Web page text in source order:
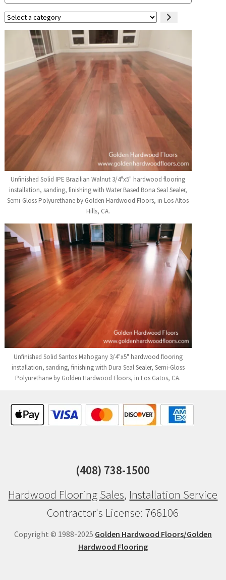
Select
a
category
Unfinished Solid IPE Brazilian Walnut 3/4"x5" hardwood flooring
installation, sanding, finishing with Water Based Bona Seal Sealer,
Semi-Gloss Polyurethane by Golden Hardwood Floors, in Los Altos
Hills, CA.
Unfinished Solid Santos Mahogany 3/4"x5" hardwood flooring
installation, sanding, finishing with Dura Seal Sealer, Semi-Gloss
Polyurethane by Golden Hardwood Floors, in Los Gatos, CA.
(408) 738-1500
Hardwood Flooring Sales, Installation Service
Contractor's License: 766106
Copyright © 1988-2025 Golden Hardwood Floors/Golden
Hardwood Flooring